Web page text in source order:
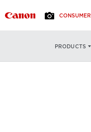
CONSUMER
PRODUCTS